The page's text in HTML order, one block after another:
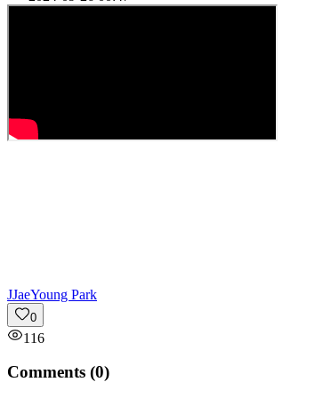
JJaeYoung Park
0
116
Comments (0)